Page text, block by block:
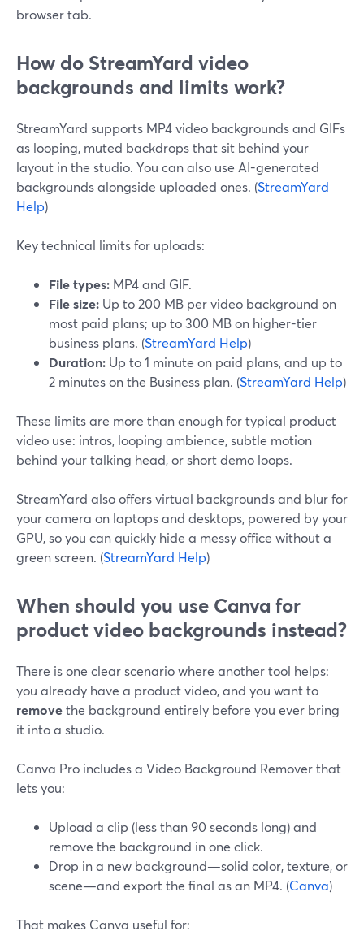
browser tab.
How do StreamYard video
backgrounds and limits work?
StreamYard supports MP4 video backgrounds and GIFs
as looping, muted backdrops that sit behind your
layout in the studio. You can also use AI-generated
backgrounds alongside uploaded ones. (StreamYard
Help)
Key technical limits for uploads:
File types: MP4 and GIF.
File size: Up to 200 MB per video background on
most paid plans; up to 300 MB on higher-tier
business plans. (StreamYard Help)
Duration: Up to 1 minute on paid plans, and up to
2 minutes on the Business plan. (StreamYard Help)
These limits are more than enough for typical product
video use: intros, looping ambience, subtle motion
behind your talking head, or short demo loops.
StreamYard also offers virtual backgrounds and blur for
your camera on laptops and desktops, powered by your
GPU, so you can quickly hide a messy office without a
green screen. (StreamYard Help)
When should you use Canva for
product video backgrounds instead?
There is one clear scenario where another tool helps:
you already have a product video, and you want to
removethe background entirely before you ever bring
it into a studio.
Canva Pro includes a Video Background Remover that
lets you:
Upload a clip (less than 90 seconds long) and
remove the background in one click.
Drop in a new background—solid color, texture, or
scene—and export the final as an MP4. (Canva)
That makes Canva useful for: